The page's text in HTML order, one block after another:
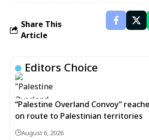
Share This
Article
Editors Choice
“Palestine Overland Convoy”
on route to Palestinian territories
August 6, 2026